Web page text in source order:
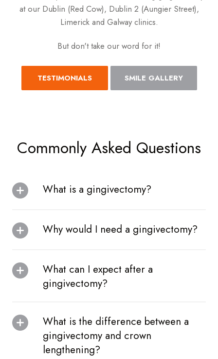
at our Dublin (Red Cow), Dublin 2 (Aungier Street),
Limerick and Galway clinics.
But don't take our word for it!
TESTIMONIALS SMILE GALLERY
Commonly Asked Questions
What is a gingivectomy?
Why would I need a gingivectomy?
What can I expect after a
gingivectomy?
What is the difference between a
gingivectomy and crown
lengthening?